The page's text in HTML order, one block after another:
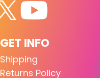
GET INFO
Shipping
Returns Policy